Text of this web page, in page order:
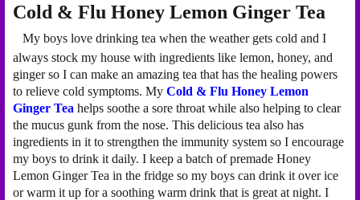
Cold & Flu Honey Lemon Ginger Tea
My boys love drinking tea when the weather gets cold and I
always stock my house with ingredients like lemon, honey, and
ginger so I can make an amazing tea that has the healing powers
to relieve cold symptoms. My Cold & Flu Honey Lemon
Ginger Tea helps soothe a sore throat while also helping to clear
the mucus gunk from the nose. This delicious tea also has
ingredients in it to strengthen the immunity system so I encourage
my boys to drink it daily. I keep a batch of premade Honey
Lemon Ginger Tea in the fridge so my boys can drink it over ice
or warm it up for a soothing warm drink that is great at night. I